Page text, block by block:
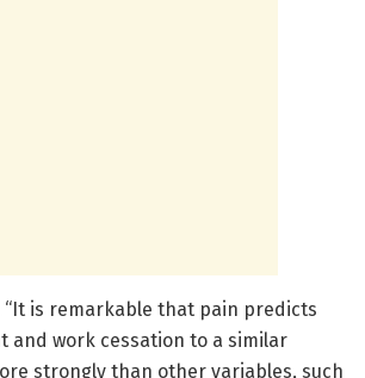
“It is remarkable that pain predicts
and work cessation to a similar
strongly than other variables, such